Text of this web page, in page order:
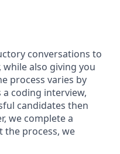
conversations to
also giving you
process varies by
a coding interview,
candidates then
we complete a
the process, we